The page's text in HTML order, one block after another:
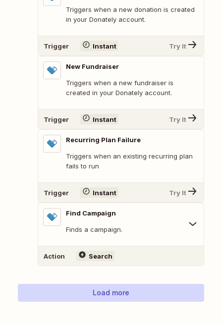
Triggers when a new donation is created
in your Donately account.
Trigger Instant Try It
New Fundraiser
Triggers when a new fundraiser is
created in your Donately account.
Trigger Instant Try It
Recurring Plan Failure
Triggers when an existing recurring plan
fails to run
Trigger Instant Try It
Find Campaign
Finds a campaign.
Action Search
Load more